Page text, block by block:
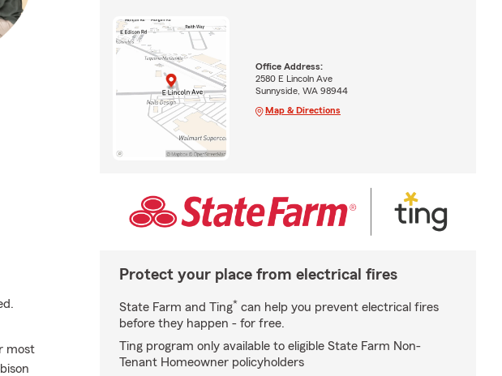
most
Office Address:
2580 E Lincoln Ave
Sunnyside, WA 98944
Map & Directions
Protect your place from electrical fires
State Farm and Ting* can help you prevent electrical fires
before they happen - for free.
Ting program only available to eligible State Farm Non-
Tenant Homeowner policyholders